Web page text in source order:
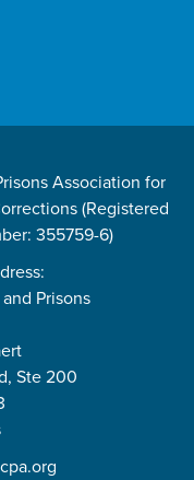
Association for
(Registered
355759-6)
Prisons
Ste 200